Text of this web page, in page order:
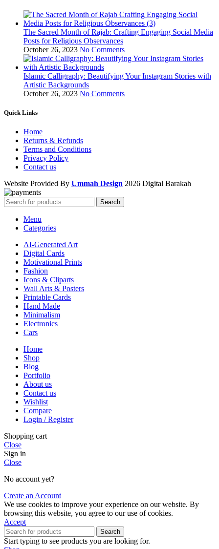
The Sacred Month of Rajab: Crafting Engaging Social Media
Posts for Religious Observances
October 26, 2023 No Comments
Islamic Calligraphy: Beautifying Your Instagram Stories with
Artistic Backgrounds
October 26, 2023 No Comments
Quick Links
Home
Returns & Refunds
Terms and Conditions
Privacy Policy
Contact us
Website Provided By Ummah Design 2026 Digital Barakah
Search
Menu
Categories
AI-Generated Art
Digital Cards
Motivational Prints
Fashion
Icons & Cliparts
Wall Arts & Posters
Printable Cards
Hand Made
Minimalism
Electronics
Cars
Home
Shop
Blog
Portfolio
About us
Contact us
Wishlist
Compare
Login / Register
Shopping cart
Close
Sign in
Close
No account yet?
Create an Account
We use cookies to improve your experience on our website. By
browsing this website, you agree to our use of cookies.
Accept
Search
Start typing to see products you are looking for.